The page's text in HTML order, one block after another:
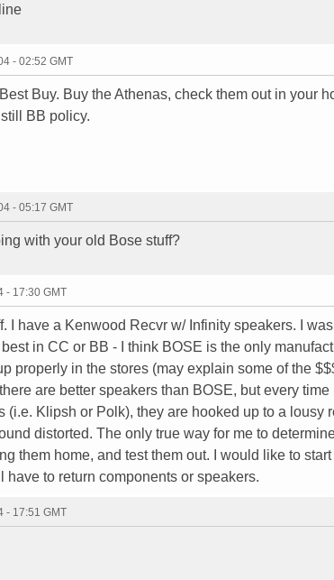
- 02:52 GMT
Buy. Buy the Athenas, check them out in your
BB policy.
- 05:17 GMT
with your old Bose stuff?
- 17:30 GMT
I have a Kenwood Recvr w/ Infinity speakers. I
in CC or BB - I think BOSE is the only
properly in the stores (may explain some of the
are better speakers than BOSE, but every
(i.e. Klipsh or Polk), they are hooked up to a lousy
distorted. The only true way for me to
them home, and test them out. I would like to
have to return components or speakers.
- 17:51 GMT